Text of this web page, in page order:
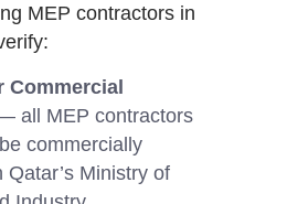
MEP contractors in
Commercial
all MEP contractors
commercially
Qatar’s Ministry of